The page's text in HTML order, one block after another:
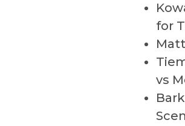
for
vs